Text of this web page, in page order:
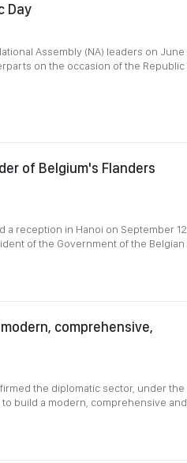
Day
Assembly (NA) leaders on June
on the occasion of the Republic
of Belgium's Flanders
a reception in Hanoi on September 12
of the Government of the Belgian
comprehensive,
the diplomatic sector, under the
build a modern, comprehensive and